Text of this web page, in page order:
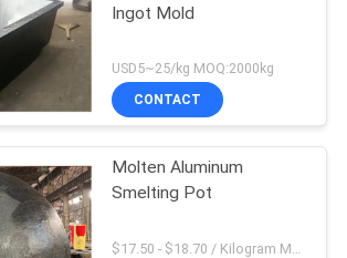
Ingot Mold
USD5~25/kg MOQ:2000kg
CONTACT
Molten Aluminum
Smelting Pot